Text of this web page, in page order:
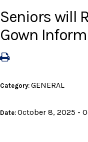
Seniors will
Gown
Category: GENERAL
Date: October 8, 2025 -